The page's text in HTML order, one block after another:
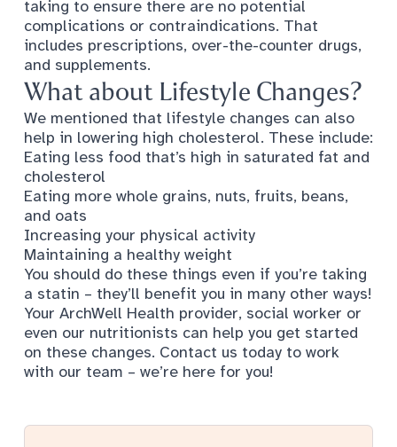
taking to ensure there are no potential
complications or contraindications. That
includes prescriptions, over-the-counter drugs,
and supplements.
What about Lifestyle Changes?
We mentioned that lifestyle changes can also
help in lowering high cholesterol. These include:
Eating less food that’s high in saturated fat and
cholesterol
Eating more whole grains, nuts, fruits, beans,
and oats
Increasing your physical activity
Maintaining a healthy weight
You should do these things even if you’re taking
a statin – they’ll benefit you in many other ways!
Your ArchWell Health provider, social worker or
even our nutritionists can help you get started
on these changes. Contact us today to work
with our team – we’re here for you!